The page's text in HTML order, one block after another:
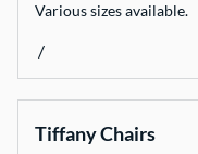
Tables
Catering Equipment
Decorate
Dinnerware
Various sizes available.
/
Tiffany Chairs